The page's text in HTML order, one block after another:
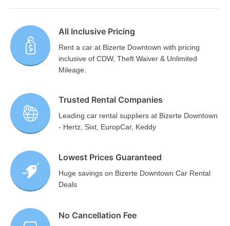
All Inclusive Pricing
Rent a car at Bizerte Downtown with pricing
inclusive of CDW, Theft Waiver & Unlimited
Mileage.
Trusted Rental Companies
Leading car rental suppliers at Bizerte Downtown
- Hertz, Sixt, EuropCar, Keddy
Lowest Prices Guaranteed
Huge savings on Bizerte Downtown Car Rental
Deals
No Cancellation Fee